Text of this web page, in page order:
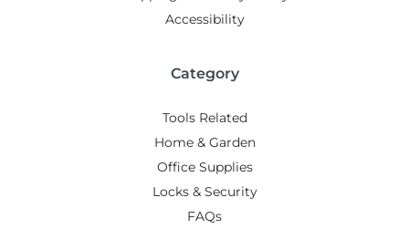
Accessibility
Category
Tools Related
Home & Garden
Office Supplies
Locks & Security
FAQs